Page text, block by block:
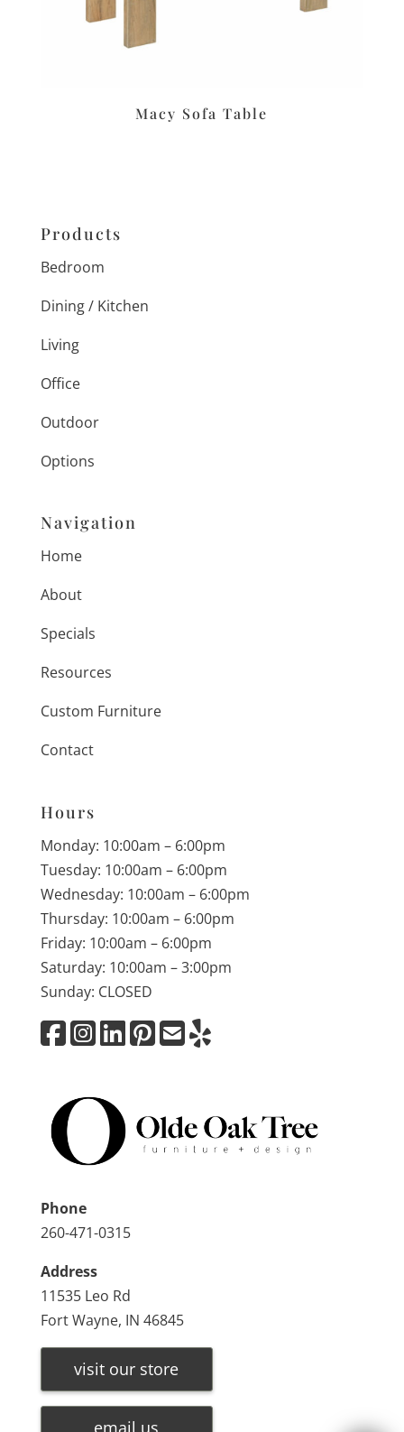
Macy Sofa Table
Products
Bedroom
Dining / Kitchen
Living
Office
Outdoor
Options
Navigation
Home
About
Specials
Resources
Custom Furniture
Contact
Hours
Monday: 10:00am – 6:00pm
Tuesday: 10:00am – 6:00pm
Wednesday: 10:00am – 6:00pm
Thursday: 10:00am – 6:00pm
Friday: 10:00am – 6:00pm
Saturday: 10:00am – 3:00pm
Sunday: CLOSED
Phone
260-471-0315
Address
11535 Leo Rd
Fort Wayne, IN 46845
visit our store
email us